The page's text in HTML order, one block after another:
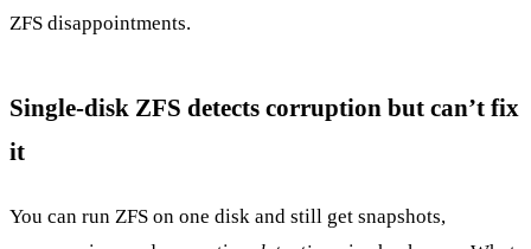
ZFS disappointments.
Single-disk ZFS detects corruption but can’t fix
it
You can run ZFS on one disk and still get snapshots,